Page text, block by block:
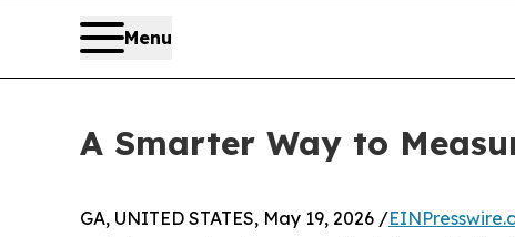
Menu
A Smarter Way to
GA, UNITED STATES, May 19, 2026 /